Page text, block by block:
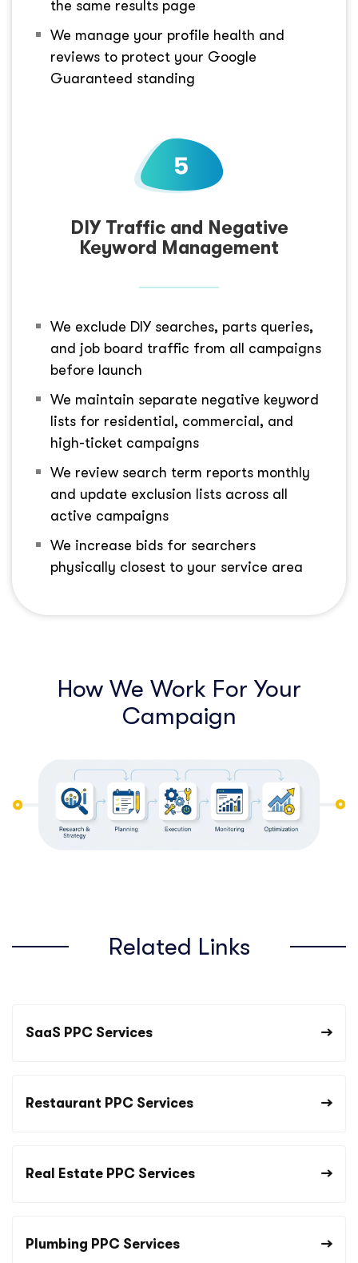
the same results page
We manage your profile health and
reviews to protect your Google
Guaranteed standing
DIY Traffic and Negative
Keyword Management
We exclude DIY searches, parts queries,
and job board traffic from all campaigns
before launch
We maintain separate negative keyword
lists for residential, commercial, and
high-ticket campaigns
We review search term reports monthly
and update exclusion lists across all
active campaigns
We increase bids for searchers
physically closest to your service area
How We Work For Your
Campaign
Related Links
SaaS PPC Services
Restaurant PPC Services
Real Estate PPC Services
Plumbing PPC Services